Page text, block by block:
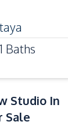
1 Baths
Studio In
Sale